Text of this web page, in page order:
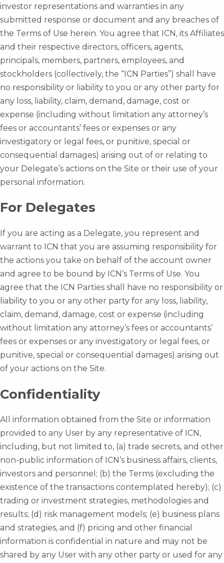
investor representations and warranties in any
submitted response or document and any breaches of
the Terms of Use herein. You agree that ICN, its Affiliates
and their respective directors, officers, agents,
principals, members, partners, employees, and
stockholders (collectively, the “ICN Parties”) shall have
no responsibility or liability to you or any other party for
any loss, liability, claim, demand, damage, cost or
expense (including without limitation any attorney’s
fees or accountants’ fees or expenses or any
investigatory or legal fees, or punitive, special or
consequential damages) arising out of or relating to
your Delegate’s actions on the Site or their use of your
personal information.
For Delegates
If you are acting as a Delegate, you represent and
warrant to ICN that you are assuming responsibility for
the actions you take on behalf of the account owner
and agree to be bound by ICN’s Terms of Use. You
agree that the ICN Parties shall have no responsibility or
liability to you or any other party for any loss, liability,
claim, demand, damage, cost or expense (including
without limitation any attorney’s fees or accountants’
fees or expenses or any investigatory or legal fees, or
punitive, special or consequential damages) arising out
of your actions on the Site.
Confidentiality
All information obtained from the Site or information
provided to any User by any representative of ICN,
including, but not limited to, (a) trade secrets, and other
non-public information of ICN’s business affairs, clients,
investors and personnel; (b) the Terms (excluding the
existence of the transactions contemplated hereby); (c)
trading or investment strategies, methodologies and
results; (d) risk management models; (e) business plans
and strategies, and (f) pricing and other financial
information is confidential in nature and may not be
shared by any User with any other party or used for any